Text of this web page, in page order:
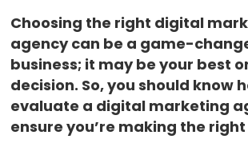
Choosing the right digital
agency can be a game-
business; it may be your best
decision. So, you should know
evaluate a digital marketing
ensure you’re making the